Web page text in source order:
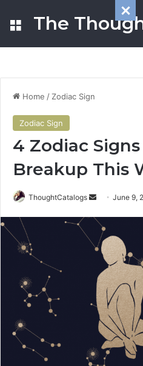
The
Home / Zodiac Sign
Zodiac Sign
4 Zodiac
Breakup This
ThoughtCatalogs
n
d
e
m
a
June 9,